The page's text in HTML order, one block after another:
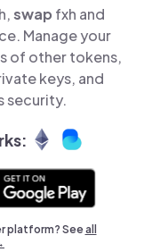
swap fxh and
Manage your
of other tokens,
keys, and
security.
platform? Seeall